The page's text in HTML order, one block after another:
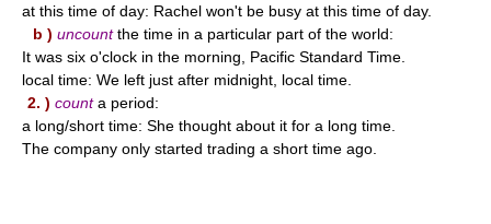
at this time of day: Rachel won't be busy at this time of day.
b ) uncountthe time in a particular part of the world:
It was six o'clock in the morning, Pacific Standard Time.
local time: We left just after midnight, local time.
2. ) counta period:
a long/short time: She thought about it for a long time.
The company only started trading a short time ago.